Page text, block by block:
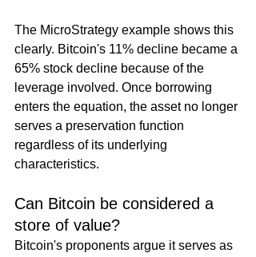
The MicroStrategy example shows this
clearly. Bitcoin's 11% decline became a
65% stock decline because of the
leverage involved. Once borrowing
enters the equation, the asset no longer
serves a preservation function
regardless of its underlying
characteristics.
Can Bitcoin be considered a
store of value?
Bitcoin's proponents argue it serves as